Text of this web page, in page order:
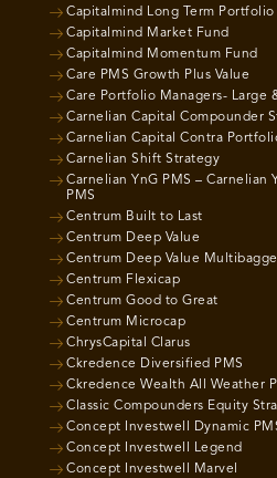
Capitalmind Long Term Portfolio
Capitalmind Market Fund
Capitalmind Momentum Fund
Care PMS Growth Plus Value
Care Portfolio Managers- Large
Carnelian Capital Compounder
Carnelian Capital Contra
Carnelian Shift Strategy
Carnelian YnG PMS – Carnelian
PMS
Centrum Built to Last
Centrum Deep Value
Centrum Deep Value
Centrum Flexicap
Centrum Good to Great
Centrum Microcap
ChrysCapital Clarus
Ckredence Diversified PMS
Ckredence Wealth All Weather
Classic Compounders Equity
Concept Investwell Dynamic
Concept Investwell Legend
Concept Investwell Marvel